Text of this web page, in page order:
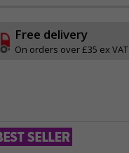
Free delivery
On orders over £35 ex VAT